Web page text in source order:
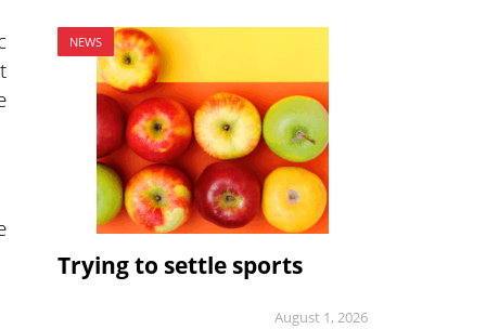
NEWS
Trying to settle sports
August 1, 2026